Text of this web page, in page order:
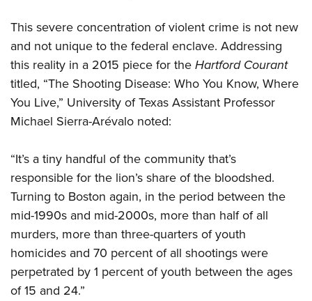
This severe concentration of violent crime is not new
and not unique to the federal enclave. Addressing
this reality in a 2015 piece for theHartford Courant
titled, “The Shooting Disease: Who You Know, Where
You Live,” University of Texas Assistant Professor
Michael Sierra-Arévalo noted:
“It’s a tiny handful of the community that’s
responsible for the lion’s share of the bloodshed.
Turning to Boston again, in the period between the
mid-1990s and mid-2000s, more than half of all
murders, more than three-quarters of youth
homicides and 70 percent of all shootings were
perpetrated by 1 percent of youth between the ages
of 15 and 24.”